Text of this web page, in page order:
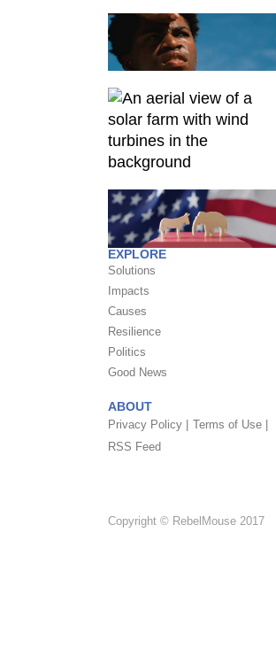
EXPLORE
Solutions
Impacts
Causes
Resilience
Politics
Good News
ABOUT
Privacy Policy | Terms of Use |
RSS Feed
Copyright © RebelMouse 2017